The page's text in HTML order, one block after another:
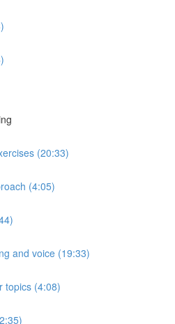
(20:33)
(4:05)
and voice (19:33)
topics (4:08)